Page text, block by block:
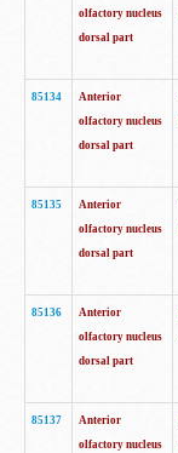
olfactory nucleus
dorsal part
85134
Anterior
olfactory nucleus
dorsal part
85135
Anterior
olfactory nucleus
dorsal part
85136
Anterior
olfactory nucleus
dorsal part
85137
Anterior
olfactory nucleus